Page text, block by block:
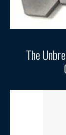
The